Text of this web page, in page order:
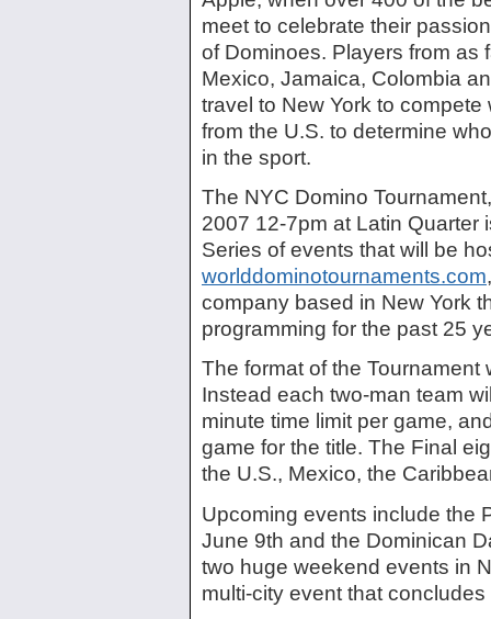
meet to celebrate their
of Dominoes. Players from as
Mexico, Jamaica, Colombia
travel to New York to compete
from the U.S. to determine
in the sport.
The NYC Domino
2007 12-7pm at Latin Quarter
Series of events that will be
worlddominotournaments.com
company based in New York
programming for the past 25
The format of the Tournament
Instead each two-man team
minute time limit per game,
game for the title. The Final
the U.S., Mexico, the
Upcoming events include the
June 9th and the Dominican
two huge weekend events in
multi-city event that